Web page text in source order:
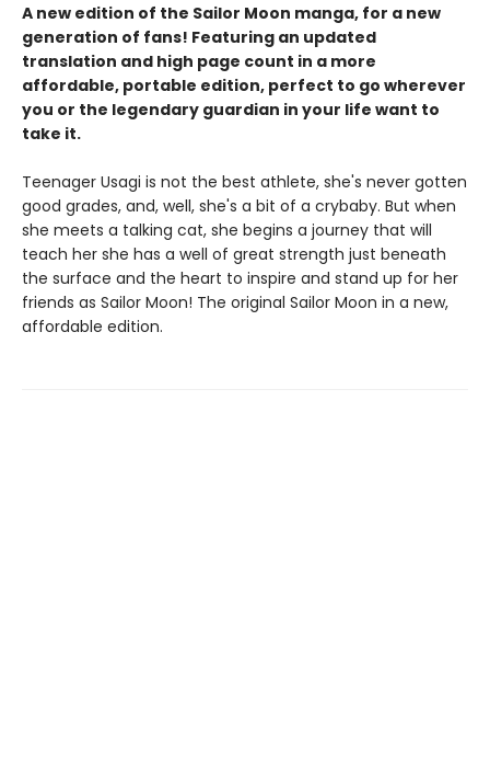
A new edition of the Sailor Moon manga, for a new
generation of fans! Featuring an updated
translation and high page count in a more
affordable, portable edition, perfect to go wherever
you or the legendary guardian in your life want to
take it.
Teenager Usagi is not the best athlete, she's never gotten
good grades, and, well, she's a bit of a crybaby. But when
she meets a talking cat, she begins a journey that will
teach her she has a well of great strength just beneath
the surface and the heart to inspire and stand up for her
friends as Sailor Moon! The original Sailor Moon in a new,
affordable edition.